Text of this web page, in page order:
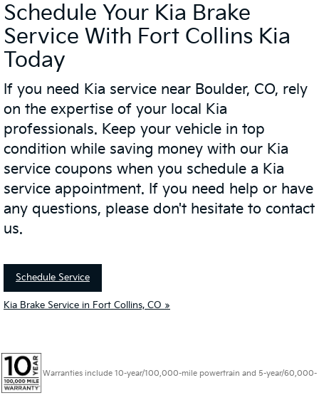
Schedule Your Kia Brake
Service With Fort Collins Kia
Today
If you need Kia service near Boulder, CO, rely
on the expertise of your local Kia
professionals. Keep your vehicle in top
condition while saving money with our Kia
service coupons when you schedule a Kia
service appointment. If you need help or have
any questions, please don't hesitate to contact
us.
Schedule Service
Kia Brake Service in Fort Collins, CO »
Warranties include 10-year/100,000-mile powertrain and 5-year/60,000-